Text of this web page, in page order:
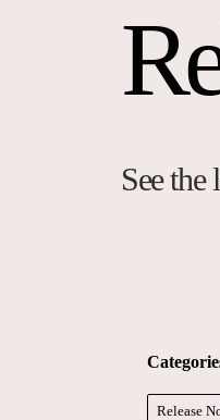
See the
Release